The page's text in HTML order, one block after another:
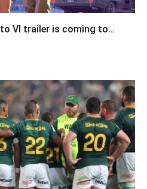
VI trailer is coming to…